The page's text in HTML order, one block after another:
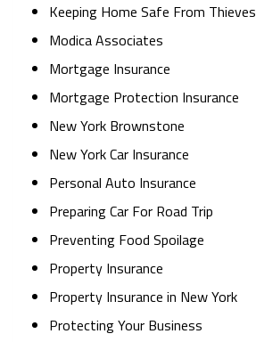
Keeping Home Safe From Thieves
Modica Associates
Mortgage Insurance
Mortgage Protection Insurance
New York Brownstone
New York Car Insurance
Personal Auto Insurance
Preparing Car For Road Trip
Preventing Food Spoilage
Property Insurance
Property Insurance in New York
Protecting Your Business